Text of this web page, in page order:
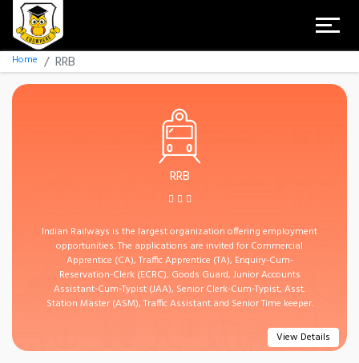
Home RRB
RRB
Indian Railways is the largest organization offering employment
opportunities. The applications are invited for Commercial
Apprentice (CA), Traffic Apprentice (TA), Enquiry-Cum-
Reservation-Clerk (ECRC), Goods Guard, Junior Accounts
Assistant-Cum-Typist (JAA), Senior Clerk-Cum-Typist, Asst.
Station Master (ASM), Traffic Assistant and Senior Time keeper.
View Details